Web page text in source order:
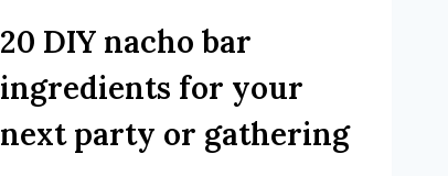
20 DIY nacho bar
ingredients for your
next party or gathering